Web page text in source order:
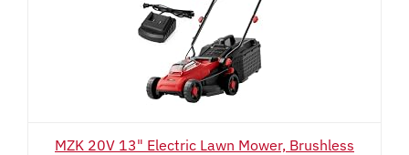
MZK 20V 13" Electric Lawn Mower, Brushless